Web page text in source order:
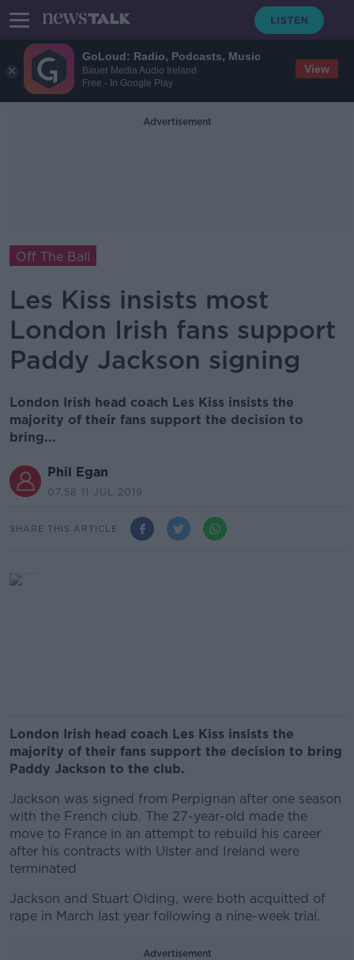
GoLoud: Radio, Podcasts, Music
Bauer Media Audio Ireland
Free - In Google Play
View
Advertisement
Off The Ball
Les Kiss insists most
London Irish fans support
Paddy Jackson signing
London Irish head coach Les Kiss insists the
majority of their fans support the decision to
bring...
Phil Egan
07.58 11 JUL 2019
SHARE THIS ARTICLE
London Irish head coach Les Kiss insists the
majority of their fans support the decision to bring
Paddy Jackson to the club.
Jackson was signed from Perpignan after one season
with the French club. The 27-year-old made the
move to France in an attempt to rebuild his career
after his contracts with Ulster and Ireland were
terminated
Jackson and Stuart Olding, were both acquitted of
rape in March last year following a nine-week trial.
Advertisement